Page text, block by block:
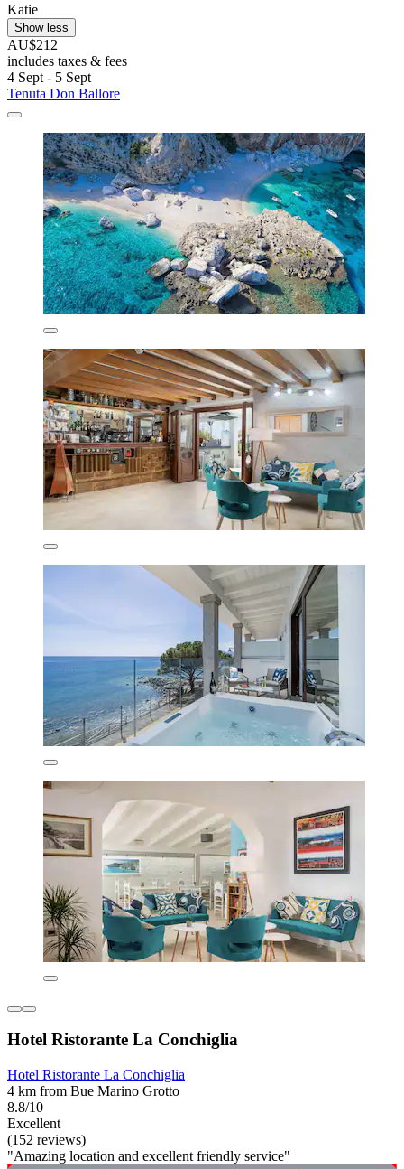
Katie
Show less
AU$212
includes taxes & fees
4 Sept - 5 Sept
Tenuta Don Ballore
Hotel Ristorante La Conchiglia
Hotel Ristorante La Conchiglia
4 km from Bue Marino Grotto
8.8/10
Excellent
(152 reviews)
"Amazing location and excellent friendly service"